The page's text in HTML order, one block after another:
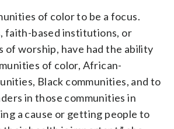
of color to be a focus.
faith-based institutions, or
of worship, have had the ability
of color, African-
Black communities, and to
in those communities in
a cause or getting people to